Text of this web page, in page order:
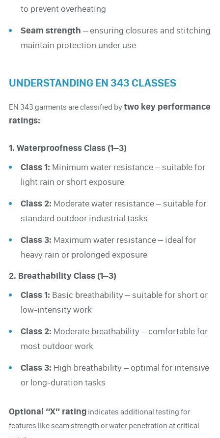
to prevent overheating
Seam strength – ensuring closures and stitching
maintain protection under use
UNDERSTANDING EN 343 CLASSES
EN 343 garments are classified bytwo key performance
ratings:
1. Waterproofness Class (1–3)
Class 1: Minimum water resistance – suitable for
light rain or short exposure
Class 2: Moderate water resistance – suitable for
standard outdoor industrial tasks
Class 3: Maximum water resistance – ideal for
heavy rain or prolonged exposure
2. Breathability Class (1–3)
Class 1: Basic breathability – suitable for short or
low-intensity work
Class 2: Moderate breathability – comfortable for
most outdoor work
Class 3: High breathability – optimal for intensive
or long-duration tasks
Optional “X” ratingindicates additional testing for
features like seam strength or water penetration at critical